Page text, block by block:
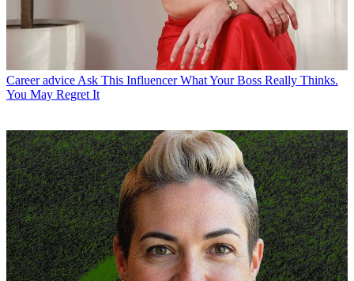
Career advice Ask This Influencer What Your Boss Really Thinks.
You May Regret It